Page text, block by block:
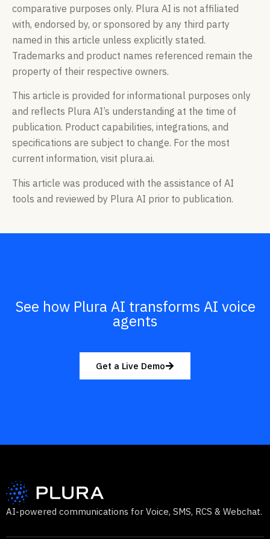
comparative purposes only. Plura AI is not affiliated
with, endorsed by, or sponsored by any third party
named in this article unless explicitly stated.
Trademarks and product names referenced remain the
property of their respective owners.
This article is provided for informational purposes only
and reflects Plura AI’s understanding at the time of
publication. Product capabilities, integrations, and
specifications are subject to change. For the most
current information, visit plura.ai.
This article was produced with the assistance of AI
tools and reviewed by Plura AI prior to publication.
See how Plura AI transforms AI voice
agents
Get a Live Demo
AI-powered communications for Voice, SMS, RCS & Webchat.